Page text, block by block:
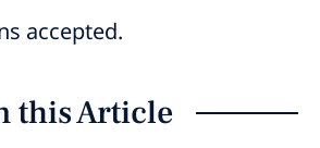
accepted.
this Article